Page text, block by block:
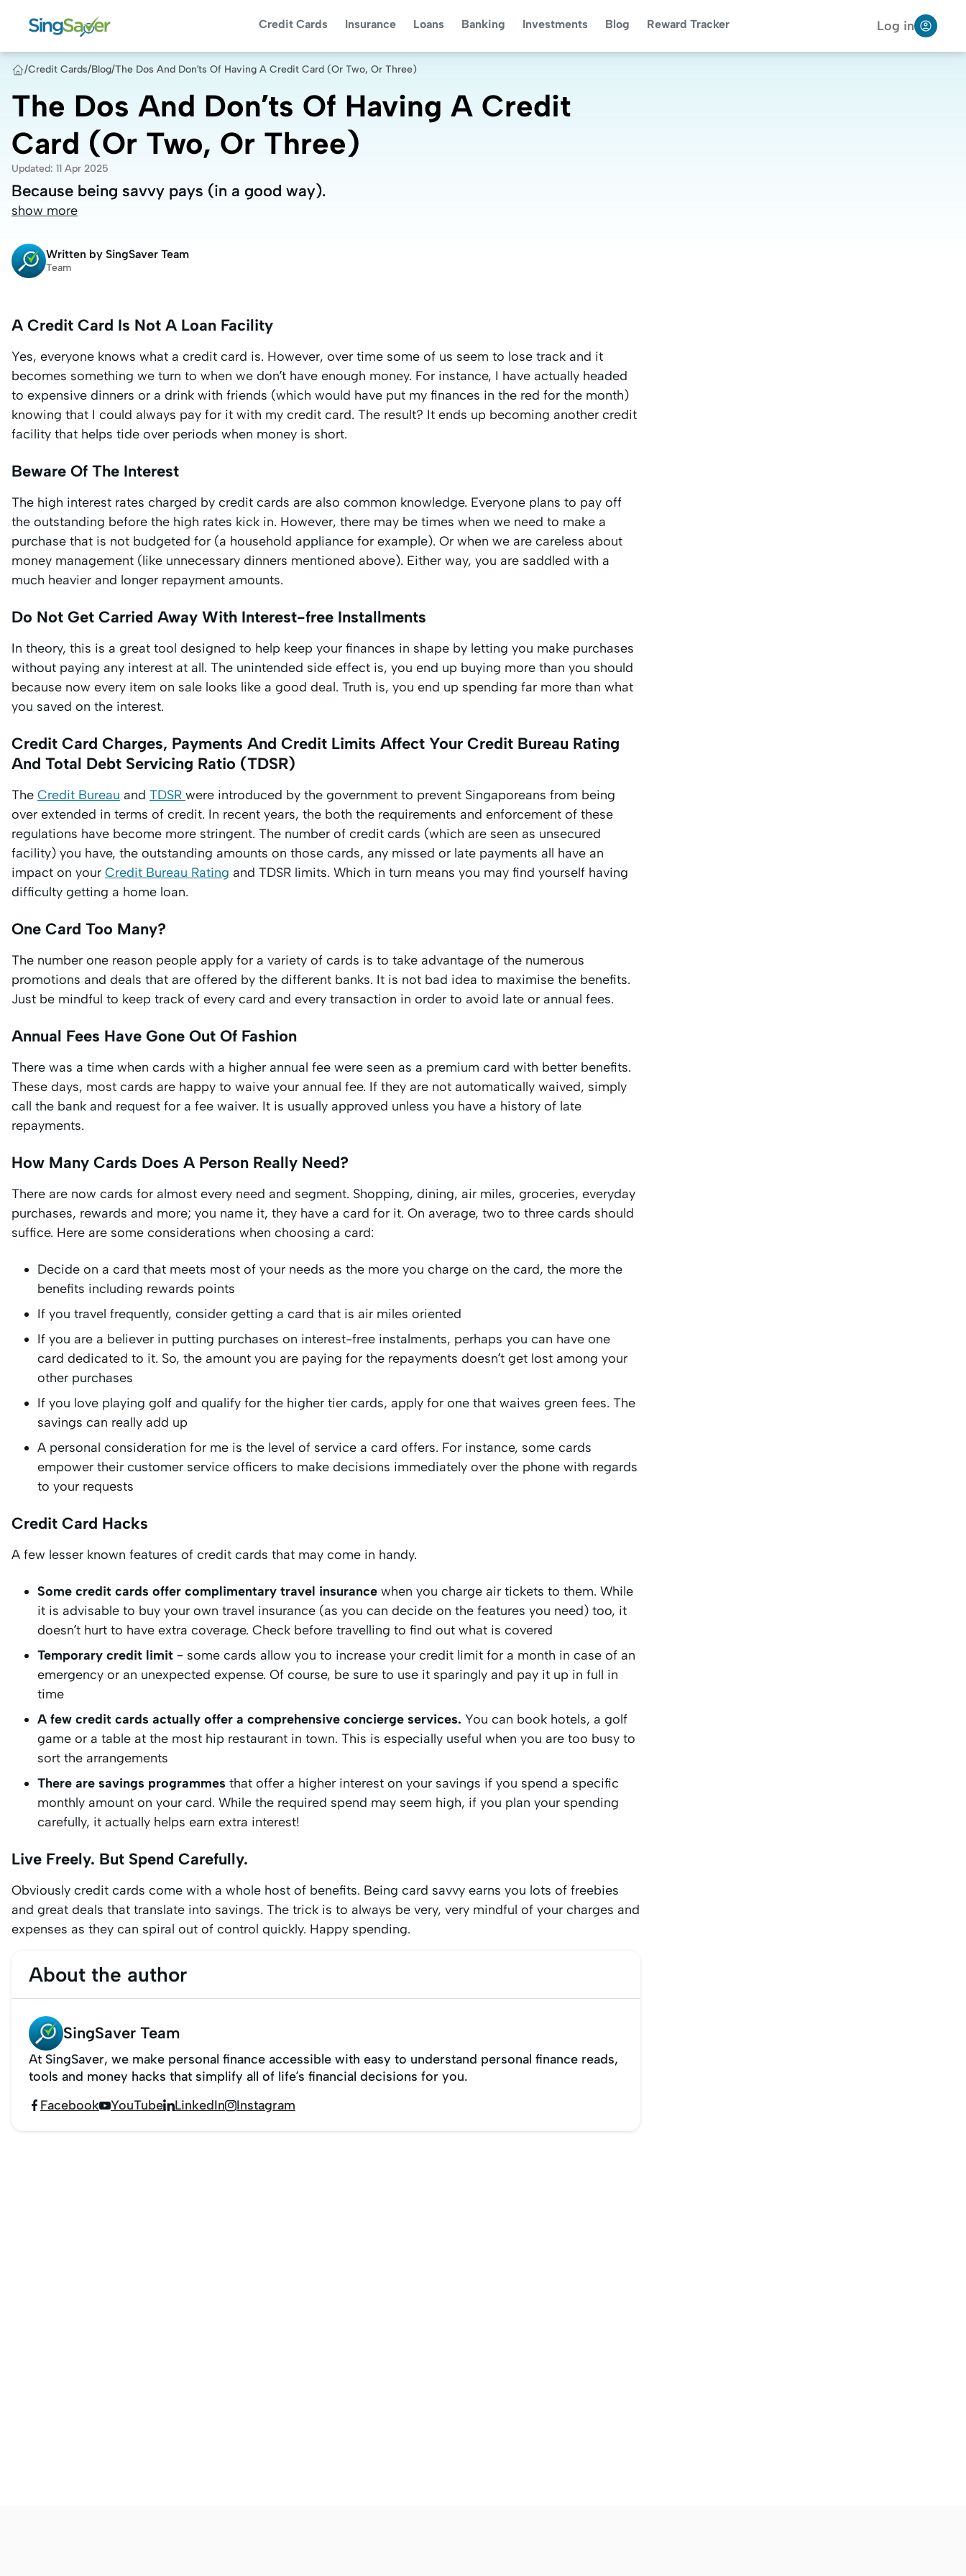
Credit Cards Insurance Loans Banking Investments Blog Reward Tracker Log in
/Credit Cards/Blog/The Dos And Don’ts Of Having A Credit Card (Or Two, Or Three)
The Dos And Don’ts Of Having A Credit
Card (Or Two, Or Three)
Updated: 11 Apr 2025
Because being savvy pays (in a good way).
Because being savvy pays (in a good way).
show more
Written by SingSaver Team
Team
A Credit Card Is Not A Loan Facility
Yes, everyone knows what a credit card is. However, over time some of us seem to lose track and it
becomes something we turn to when we don’t have enough money. For instance, I have actually headed
to expensive dinners or a drink with friends (which would have put my finances in the red for the month)
knowing that I could always pay for it with my credit card. The result? It ends up becoming another credit
facility that helps tide over periods when money is short.
Beware Of The Interest
The high interest rates charged by credit cards are also common knowledge. Everyone plans to pay off
the outstanding before the high rates kick in. However, there may be times when we need to make a
purchase that is not budgeted for (a household appliance for example). Or when we are careless about
money management (like unnecessary dinners mentioned above). Either way, you are saddled with a
much heavier and longer repayment amounts.
Do Not Get Carried Away With Interest-free Installments
In theory, this is a great tool designed to help keep your finances in shape by letting you make purchases
without paying any interest at all. The unintended side effect is, you end up buying more than you should
because now every item on sale looks like a good deal. Truth is, you end up spending far more than what
you saved on the interest.
Credit Card Charges, Payments And Credit Limits Affect Your Credit Bureau Rating
And Total Debt Servicing Ratio (TDSR)
The Credit Bureau and TDSR were introduced by the government to prevent Singaporeans from being
over extended in terms of credit. In recent years, the both the requirements and enforcement of these
regulations have become more stringent. The number of credit cards (which are seen as unsecured
facility) you have, the outstanding amounts on those cards, any missed or late payments all have an
impact on your Credit Bureau Rating and TDSR limits. Which in turn means you may find yourself having
difficulty getting a home loan.
One Card Too Many?
The number one reason people apply for a variety of cards is to take advantage of the numerous
promotions and deals that are offered by the different banks. It is not bad idea to maximise the benefits.
Just be mindful to keep track of every card and every transaction in order to avoid late or annual fees.
Annual Fees Have Gone Out Of Fashion
There was a time when cards with a higher annual fee were seen as a premium card with better benefits.
These days, most cards are happy to waive your annual fee. If they are not automatically waived, simply
call the bank and request for a fee waiver. It is usually approved unless you have a history of late
repayments.
How Many Cards Does A Person Really Need?
There are now cards for almost every need and segment. Shopping, dining, air miles, groceries, everyday
purchases, rewards and more; you name it, they have a card for it. On average, two to three cards should
suffice. Here are some considerations when choosing a card:
Decide on a card that meets most of your needs as the more you charge on the card, the more the
benefits including rewards points
If you travel frequently, consider getting a card that is air miles oriented
If you are a believer in putting purchases on interest-free instalments, perhaps you can have one
card dedicated to it. So, the amount you are paying for the repayments doesn’t get lost among your
other purchases
If you love playing golf and qualify for the higher tier cards, apply for one that waives green fees. The
savings can really add up
A personal consideration for me is the level of service a card offers. For instance, some cards
empower their customer service officers to make decisions immediately over the phone with regards
to your requests
Credit Card Hacks
A few lesser known features of credit cards that may come in handy.
Some credit cards offer complimentary travel insurance when you charge air tickets to them. While
it is advisable to buy your own travel insurance (as you can decide on the features you need) too, it
doesn’t hurt to have extra coverage. Check before travelling to find out what is covered
Temporary credit limit – some cards allow you to increase your credit limit for a month in case of an
emergency or an unexpected expense. Of course, be sure to use it sparingly and pay it up in full in
time
A few credit cards actually offer a comprehensive concierge services. You can book hotels, a golf
game or a table at the most hip restaurant in town. This is especially useful when you are too busy to
sort the arrangements
There are savings programmes that offer a higher interest on your savings if you spend a specific
monthly amount on your card. While the required spend may seem high, if you plan your spending
carefully, it actually helps earn extra interest!
Live Freely. But Spend Carefully.
Obviously credit cards come with a whole host of benefits. Being card savvy earns you lots of freebies
and great deals that translate into savings. The trick is to always be very, very mindful of your charges and
expenses as they can spiral out of control quickly. Happy spending.
About the author
SingSaver Team
At SingSaver, we make personal finance accessible with easy to understand personal finance reads,
tools and money hacks that simplify all of life’s financial decisions for you.
 FacebookYouTubeLinkedInInstagram